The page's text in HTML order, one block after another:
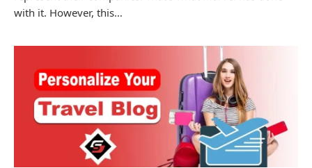
with it. However, this…